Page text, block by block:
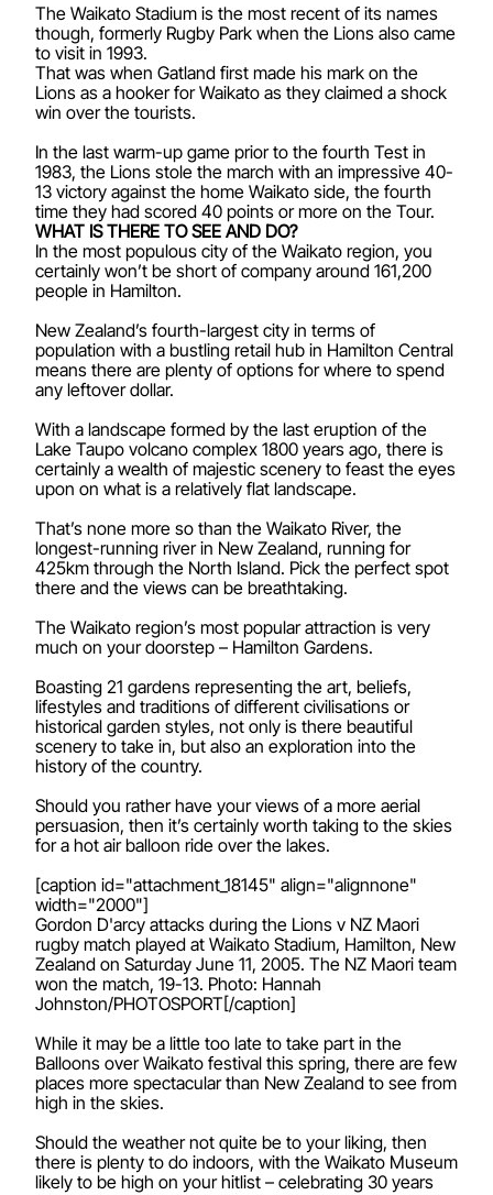
The Waikato Stadium is the most recent of its names
though, formerly Rugby Park when the Lions also came
to visit in 1993.
That was when Gatland first made his mark on the
Lions as a hooker for Waikato as they claimed a shock
win over the tourists.
In the last warm-up game prior to the fourth Test in
1983, the Lions stole the march with an impressive 40-
13 victory against the home Waikato side, the fourth
time they had scored 40 points or more on the Tour.
WHAT IS THERE TO SEE AND DO?
In the most populous city of the Waikato region, you
certainly won’t be short of company around 161,200
people in Hamilton.
New Zealand’s fourth-largest city in terms of
population with a bustling retail hub in Hamilton Central
means there are plenty of options for where to spend
any leftover dollar.
With a landscape formed by the last eruption of the
Lake Taupo volcano complex 1800 years ago, there is
certainly a wealth of majestic scenery to feast the eyes
upon on what is a relatively flat landscape.
That’s none more so than the Waikato River, the
longest-running river in New Zealand, running for
425km through the North Island. Pick the perfect spot
there and the views can be breathtaking.
The Waikato region’s most popular attraction is very
much on your doorstep – Hamilton Gardens.
Boasting 21 gardens representing the art, beliefs,
lifestyles and traditions of different civilisations or
historical garden styles, not only is there beautiful
scenery to take in, but also an exploration into the
history of the country.
Should you rather have your views of a more aerial
persuasion, then it’s certainly worth taking to the skies
for a hot air balloon ride over the lakes.
[caption id="attachment_18145" align="alignnone"
width="2000"]
Gordon D'arcy attacks during the Lions v NZ Maori
rugby match played at Waikato Stadium, Hamilton, New
Zealand on Saturday June 11, 2005. The NZ Maori team
won the match, 19-13. Photo: Hannah
Johnston/PHOTOSPORT[/caption]
While it may be a little too late to take part in the
Balloons over Waikato festival this spring, there are few
places more spectacular than New Zealand to see from
high in the skies.
Should the weather not quite be to your liking, then
there is plenty to do indoors, with the Waikato Museum
likely to be high on your hitlist – celebrating 30 years